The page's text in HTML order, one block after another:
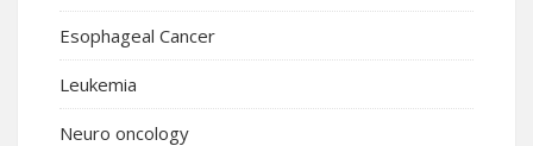
Esophageal Cancer
Leukemia
Neuro oncology